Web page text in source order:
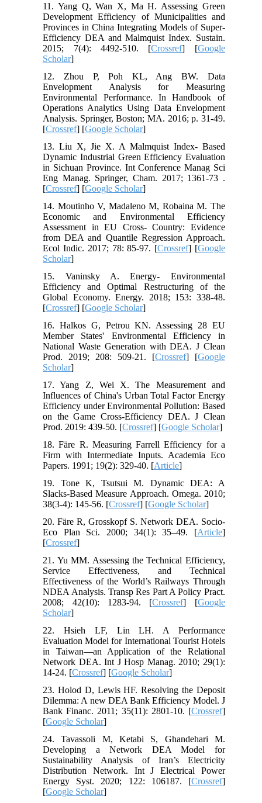
11. Yang Q, Wan X, Ma H. Assessing Green
Development Efficiency of Municipalities and
Provinces in China Integrating Models of Super-
Efficiency DEA and Malmquist Index. Sustain.
2015; 7(4): 4492-510. [Crossref] [Google
Scholar]
12. Zhou P, Poh KL, Ang BW. Data
Envelopment Analysis for Measuring
Environmental Performance. In Handbook of
Operations Analytics Using Data Envelopment
Analysis. Springer, Boston; MA. 2016; p. 31-49.
[Crossref] [Google Scholar]
13. Liu X, Jie X. A Malmquist Index- Based
Dynamic Industrial Green Efficiency Evaluation
in Sichuan Province. Int Conference Manag Sci
Eng Manag. Springer, Cham. 2017; 1361-73 .
[Crossref] [Google Scholar]
14. Moutinho V, Madaleno M, Robaina M. The
Economic and Environmental Efficiency
Assessment in EU Cross- Country: Evidence
from DEA and Quantile Regression Approach.
Ecol Indic. 2017; 78: 85-97. [Crossref] [Google
Scholar]
15. Vaninsky A. Energy- Environmental
Efficiency and Optimal Restructuring of the
Global Economy. Energy. 2018; 153: 338-48.
[Crossref] [Google Scholar]
16. Halkos G, Petrou KN. Assessing 28 EU
Member States' Environmental Efficiency in
National Waste Generation with DEA. J Clean
Prod. 2019; 208: 509-21. [Crossref] [Google
Scholar]
17. Yang Z, Wei X. The Measurement and
Influences of China's Urban Total Factor Energy
Efficiency under Environmental Pollution: Based
on the Game Cross-Efficiency DEA. J Clean
Prod. 2019: 439-50. [Crossref] [Google Scholar]
18. Färe R. Measuring Farrell Efficiency for a
Firm with Intermediate Inputs. Academia Eco
Papers. 1991; 19(2): 329-40. [Article]
19. Tone K, Tsutsui M. Dynamic DEA: A
Slacks-Based Measure Approach. Omega. 2010;
38(3-4): 145-56. [Crossref] [Google Scholar]
20. Färe R, Grosskopf S. Network DEA. Socio-
Eco Plan Sci. 2000; 34(1): 35–49. [Article]
[Crossref]
21. Yu MM. Assessing the Technical Efficiency,
Service Effectiveness, and Technical
Effectiveness of the World’s Railways Through
NDEA Analysis. Transp Res Part A Policy Pract.
2008; 42(10): 1283-94. [Crossref] [Google
Scholar]
22. Hsieh LF, Lin LH. A Performance
Evaluation Model for International Tourist Hotels
in Taiwan—an Application of the Relational
Network DEA. Int J Hosp Manag. 2010; 29(1):
14-24. [Crossref] [Google Scholar]
23. Holod D, Lewis HF. Resolving the Deposit
Dilemma: A new DEA Bank Efficiency Model. J
Bank Financ. 2011; 35(11): 2801-10. [Crossref]
[Google Scholar]
24. Tavassoli M, Ketabi S, Ghandehari M.
Developing a Network DEA Model for
Sustainability Analysis of Iran’s Electricity
Distribution Network. Int J Electrical Power
Energy Syst. 2020; 122: 106187. [Crossref]
[Google Scholar]